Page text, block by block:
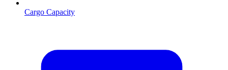
Cargo Capacity